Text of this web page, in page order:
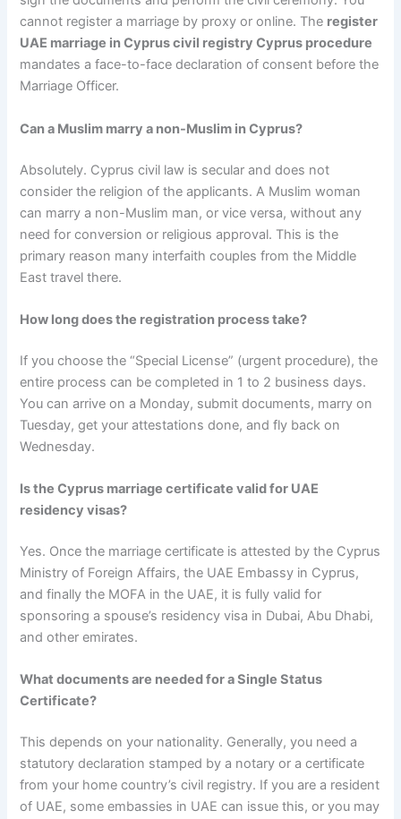
cannot register a marriage by proxy or online. The register
UAE marriage in Cyprus civil registry Cyprus procedure
mandates a face-to-face declaration of consent before the
Marriage Officer.
Can a Muslim marry a non-Muslim in Cyprus?
Absolutely. Cyprus civil law is secular and does not
consider the religion of the applicants. A Muslim woman
can marry a non-Muslim man, or vice versa, without any
need for conversion or religious approval. This is the
primary reason many interfaith couples from the Middle
East travel there.
How long does the registration process take?
If you choose the “Special License” (urgent procedure), the
entire process can be completed in 1 to 2 business days.
You can arrive on a Monday, submit documents, marry on
Tuesday, get your attestations done, and fly back on
Wednesday.
Is the Cyprus marriage certificate valid for UAE
residency visas?
Yes. Once the marriage certificate is attested by the Cyprus
Ministry of Foreign Affairs, the UAE Embassy in Cyprus,
and finally the MOFA in the UAE, it is fully valid for
sponsoring a spouse’s residency visa in Dubai, Abu Dhabi,
and other emirates.
What documents are needed for a Single Status
Certificate?
This depends on your nationality. Generally, you need a
statutory declaration stamped by a notary or a certificate
from your home country’s civil registry. If you are a resident
of UAE, some embassies in UAE can issue this, or you may